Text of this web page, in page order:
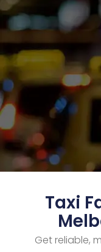
Taxi
Get reliable,